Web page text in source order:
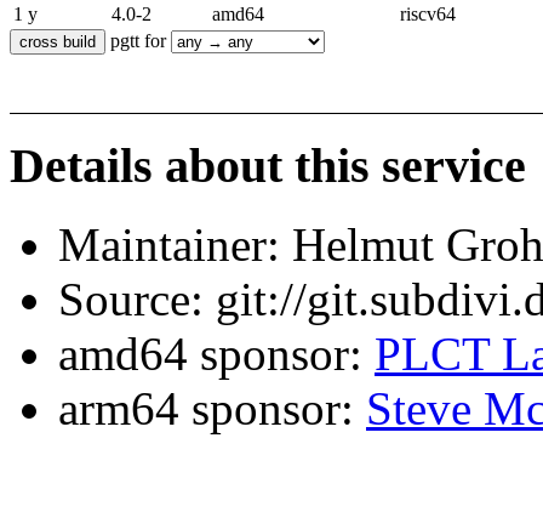
1 y
4.0-2 amd64
riscv64
pgtt for
Details about this service
Maintainer: Helmut
Source: git://
amd64 sponsor: PLCT
arm64 sponsor: Steve